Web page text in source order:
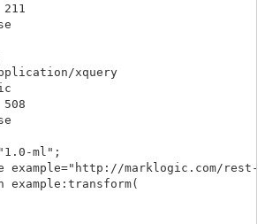
xquery
ml";
example="http://marklogic.com/